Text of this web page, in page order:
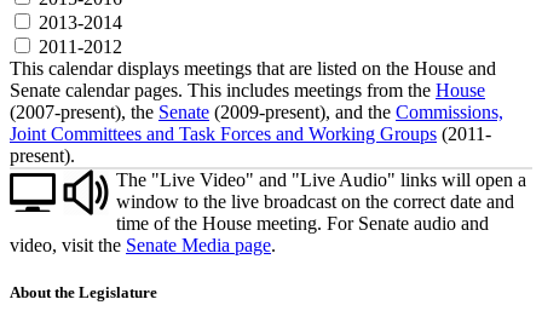
2013-2014
2011-2012
This calendar displays meetings that are listed on the House and
Senate calendar pages. This includes meetings from the House
(2007-present), the Senate (2009-present), and the Commissions,
Joint Committees and Task Forces and Working Groups (2011-
present).
The "Live Video" and "Live Audio" links will open a
window to the live broadcast on the correct date and
time of the House meeting. For Senate audio and
video, visit the Senate Media page.
About the Legislature